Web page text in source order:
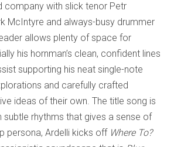
company with slick tenor Petr
McIntyre and always-busy drummer
allows plenty of space for
his hornman’s clean, confident lines
supporting his neat single-note
and carefully crafted
ideas of their own. The title song is
subtle rhythms that gives a sense of
persona, Ardelli kicks off Where To?